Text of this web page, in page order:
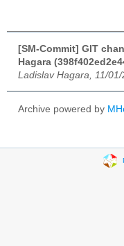
[SM-Commit] GIT
Hagara
Ladislav Hagara, 11/
Archive powered by